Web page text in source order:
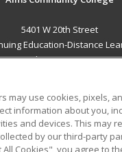
5401 W 20th Street
Education-Distance
Greeley, CO 80634 US
ADDITIONAL RESOURCES
may use cookies, pixels,
information about you,
and devices. This may
by our third-party
Cookies", you agree to